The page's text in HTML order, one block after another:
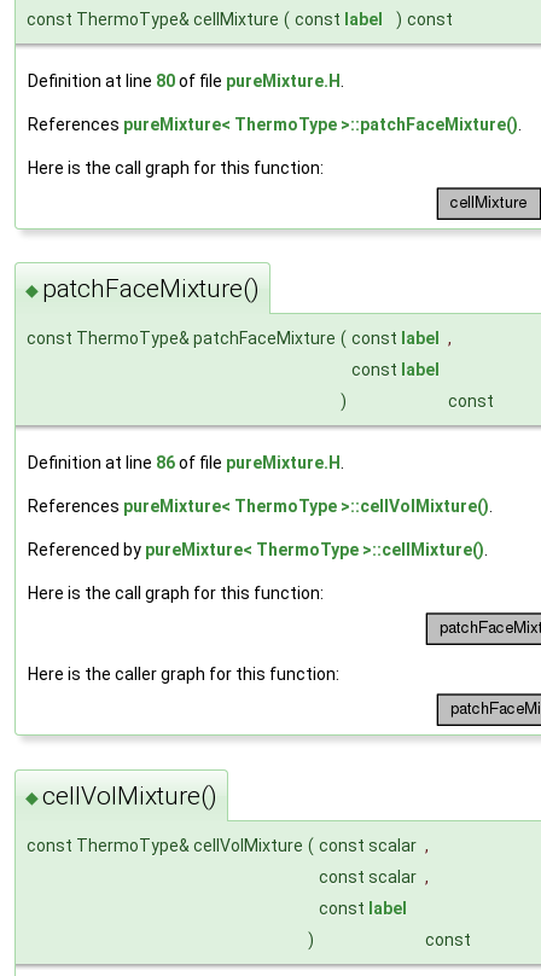
const ThermoType& cellMixture ( const label ) const
Definition at line 80of file pureMixture.H
References pureMixture< ThermoType >::patchFaceMixture()
Here is the call graph for this function:
◆ patchFaceMixture()
const ThermoType& patchFaceMixture ( const label
,
const label
)
const
Definition at line 86of file pureMixture.H
References pureMixture< ThermoType >::cellVolMixture()
Referenced by pureMixture< ThermoType >::cellMixture()
Here is the call graph for this function:
Here is the caller graph for this function:
◆cellVolMixture()
const ThermoType& cellVolMixture ( const scalar ,
const scalar ,
const label
)
const